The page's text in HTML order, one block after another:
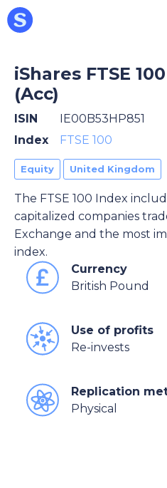
iShares FTSE
(Acc)
ISIN
IE00B53HP851
Index
FTSE 100
Equity United Kingdom
The FTSE 100 Index
capitalized companies
Exchange and the most
index.
Currency
British Pound
Use of profits
Re-invests
Replication
Physical